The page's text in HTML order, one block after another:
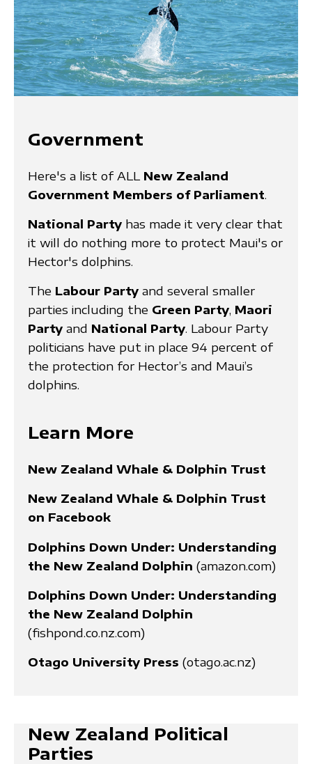
Government
Here's a list of ALL New Zealand
Government Members of Parliament.
National Party has made it very clear that
it will do nothing more to protect Maui's or
Hector's dolphins.
The Labour Party and several smaller
parties including the Green Party, Maori
Party and National Party. Labour Party
politicians have put in place 94 percent of
the protection for Hector’s and Maui’s
dolphins.
Learn More
New Zealand Whale & Dolphin Trust
New Zealand Whale & Dolphin Trust
on Facebook
Dolphins Down Under: Understanding
the New Zealand Dolphin (amazon.com)
Dolphins Down Under: Understanding
the New Zealand Dolphin
(fishpond.co.nz.com)
Otago University Press (otago.ac.nz)
New Zealand Political
Parties